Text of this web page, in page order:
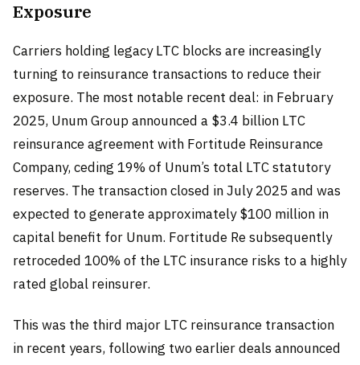
Exposure
Carriers holding legacy LTC blocks are increasingly
turning to reinsurance transactions to reduce their
exposure. The most notable recent deal: in February
2025, Unum Group announced a $3.4 billion LTC
reinsurance agreement with Fortitude Reinsurance
Company, ceding 19% of Unum’s total LTC statutory
reserves. The transaction closed in July 2025 and was
expected to generate approximately $100 million in
capital benefit for Unum. Fortitude Re subsequently
retroceded 100% of the LTC insurance risks to a highly
rated global reinsurer.
This was the third major LTC reinsurance transaction
in recent years, following two earlier deals announced